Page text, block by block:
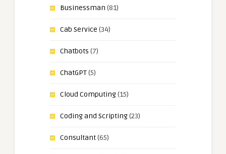
Businessman (81)
Cab Service (34)
Chatbots (7)
ChatGPT(5)
Cloud Computing(15)
Coding and Scripting(23)
Consultant(65)